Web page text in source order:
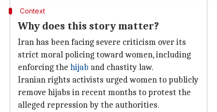
Context
Why does this story matter?
Iran has been facing severe criticism over its
strict moral policing toward women, including
enforcing the hijab and chastity law.
Iranian rights activists urged women to publicly
remove hijabs in recent months to protest the
alleged repression by the authorities.